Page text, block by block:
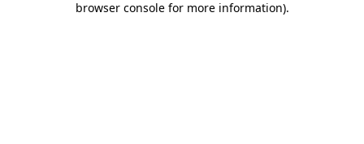
browser console for more information).